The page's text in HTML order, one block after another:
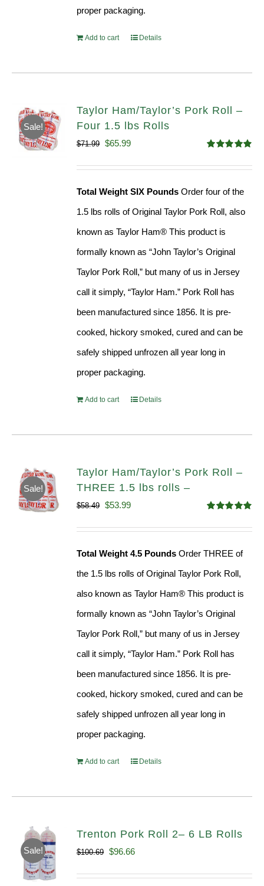
proper packaging.
Add to cart Details
Sale!
Taylor Ham/Taylor’s Pork Roll –
Four 1.5 lbs Rolls
out of 5
$71.99 Original
$65.99Current
Total Weight SIX Pounds Order four of the
1.5 lbs rolls of Original Taylor Pork Roll, also
known as Taylor Ham® This product is
formally known as “John Taylor’s Original
Taylor Pork Roll,” but many of us in Jersey
call it simply, “Taylor Ham.” Pork Roll has
been manufactured since 1856. It is pre-
cooked, hickory smoked, cured and can be
safely shipped unfrozen all year long in
proper packaging.
Add to cart Details
Sale!
Taylor Ham/Taylor’s Pork Roll –
THREE 1.5 lbs rolls –
out of 5
$58.49 Original
$53.99Current
Total Weight 4.5 Pounds Order THREE of
the 1.5 lbs rolls of Original Taylor Pork Roll,
also known as Taylor Ham® This product is
formally known as “John Taylor’s Original
Taylor Pork Roll,” but many of us in Jersey
call it simply, “Taylor Ham.” Pork Roll has
been manufactured since 1856. It is pre-
cooked, hickory smoked, cured and can be
safely shipped unfrozen all year long in
proper packaging.
Add to cart Details
Sale!
Trenton Pork Roll 2– 6 LB Rolls
$100.69 Original
$96.66Current